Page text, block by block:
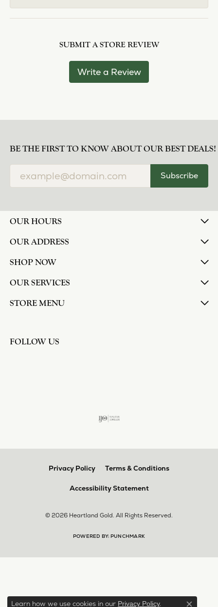
SUBMIT A STORE REVIEW
Write a Review
BE THE FIRST TO KNOW ABOUT OUR BEST DEALS!
Subscribe
OUR HOURS
OUR ADDRESS
SHOP NOW
OUR SERVICES
STORE MENU
FOLLOW US
Privacy Policy Terms & Conditions
Accessibility Statement
© 2026 Heartland Gold. All Rights Reserved.
POWERED BY: PUNCHMARK
Learn how we use cookies in our Privacy Policy.